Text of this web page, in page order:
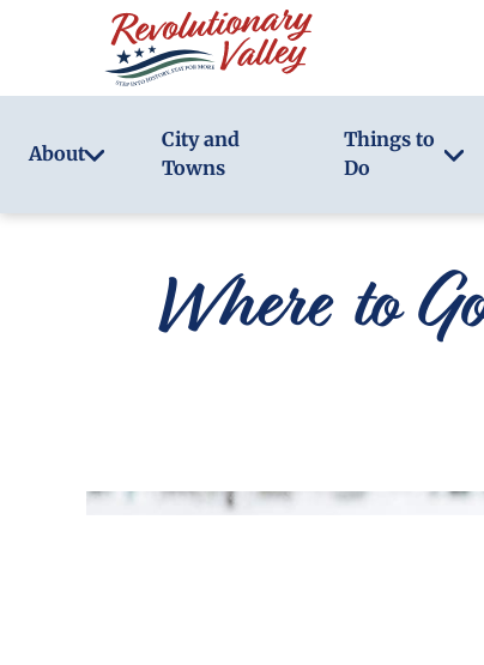
main
About
City and
Towns
Things to
Do
Where to